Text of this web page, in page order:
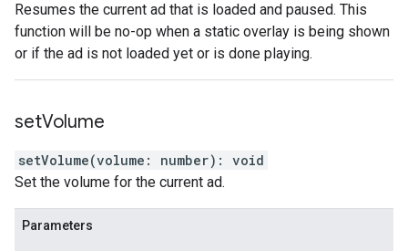
Resumes the current ad that is loaded and paused. This
function will be no-op when a static overlay is being shown
or if the ad is not loaded yet or is done playing.
setVolume
setVolume(volume : number) : void
Set the volume for the current ad.
Parameters